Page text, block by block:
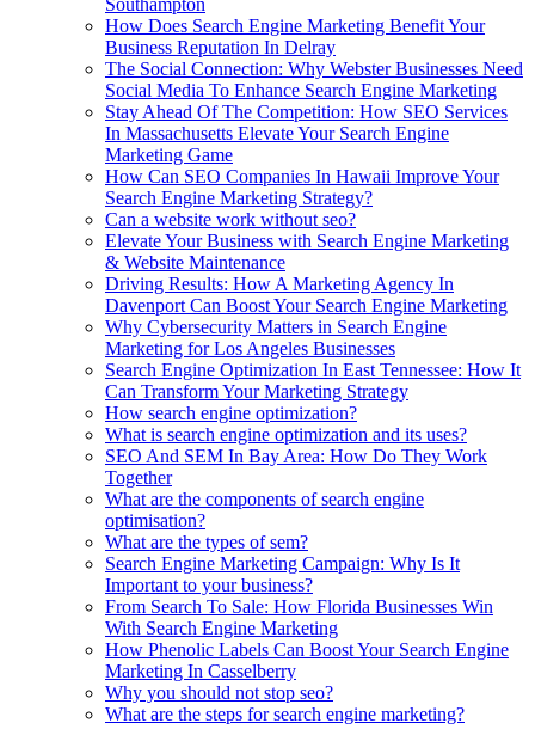
Southampton
How Does Search Engine Marketing Benefit Your
Business Reputation In Delray
The Social Connection: Why Webster Businesses Need
Social Media To Enhance Search Engine Marketing
Stay Ahead Of The Competition: How SEO Services
In Massachusetts Elevate Your Search Engine
Marketing Game
How Can SEO Companies In Hawaii Improve Your
Search Engine Marketing Strategy?
Can a website work without seo?
Elevate Your Business with Search Engine Marketing
& Website Maintenance
Driving Results: How A Marketing Agency In
Davenport Can Boost Your Search Engine Marketing
Why Cybersecurity Matters in Search Engine
Marketing for Los Angeles Businesses
Search Engine Optimization In East Tennessee: How It
Can Transform Your Marketing Strategy
How search engine optimization?
What is search engine optimization and its uses?
SEO And SEM In Bay Area: How Do They Work
Together
What are the components of search engine
optimisation?
What are the types of sem?
Search Engine Marketing Campaign: Why Is It
Important to your business?
From Search To Sale: How Florida Businesses Win
With Search Engine Marketing
How Phenolic Labels Can Boost Your Search Engine
Marketing In Casselberry
Why you should not stop seo?
What are the steps for search engine marketing?